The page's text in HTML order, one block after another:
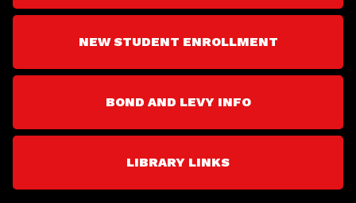
NEW STUDENT ENROLLMENT
BOND AND LEVY INFO
LIBRARY LINKS